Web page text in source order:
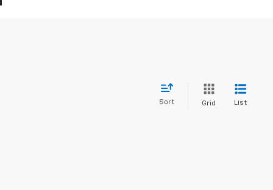
Sort Grid List